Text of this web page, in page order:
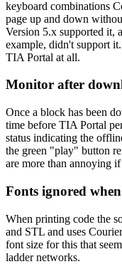
keyboard combinations
page up and down
Version 5.x supported it,
example, didn't support
TIA Portal at all.
Monitor after
Once a block has been
time before TIA Portal
status indicating the
the green "play" button
are more than annoying if
Fonts ignored
When printing code the
and STL and uses
font size for this that
ladder networks.